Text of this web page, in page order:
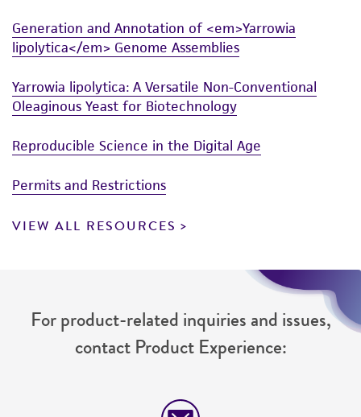
Generation and Annotation of <em>Yarrowia
lipolytica</em> Genome Assemblies
Yarrowia lipolytica: A Versatile Non-Conventional
Oleaginous Yeast for Biotechnology
Reproducible Science in the Digital Age
Permits and Restrictions
VIEW ALL RESOURCES
For product-related inquiries and issues,
contact Product Experience: